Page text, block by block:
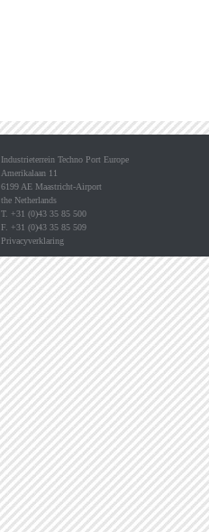
Industrieterrein Techno Port Europe
Amerikalaan 11
6199 AE Maastricht-Airport
the Netherlands
T. +31 (0)43 35 85 500
F. +31 (0)43 35 85 509
Privacyverklaring